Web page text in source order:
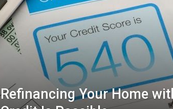
Refinancing Your Home